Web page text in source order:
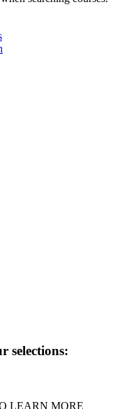
selections:
LEARN MORE